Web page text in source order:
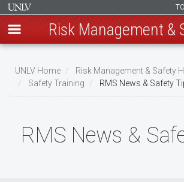
main
content
Risk Management &
Breadcrumb
UNLV Home
Risk Management & Safety
Safety Training
RMS News & Safety
RMS News &